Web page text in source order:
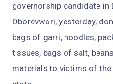
governorship candidate in
Oborevwori, yesterday,
bags of garri, noodles,
tissues, bags of salt,
materials to victims of